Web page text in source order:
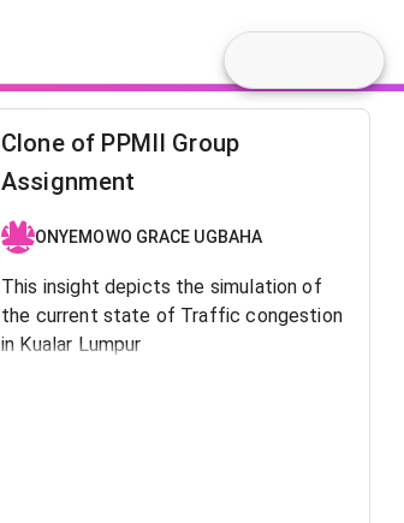
Clone of PPMII Group
Assignment
ONYEMOWO GRACE UGBAHA
This insight depicts the simulation of
the current state of Traffic congestion
in Kualar Lumpur